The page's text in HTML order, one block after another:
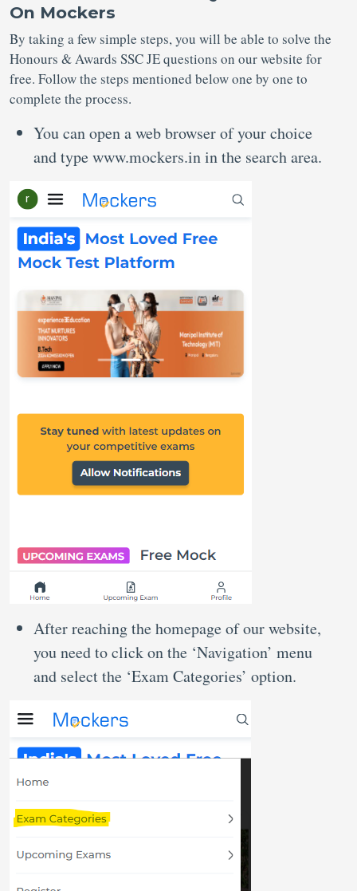
On Mockers
By taking a few simple steps, you will be able to solve the
Honours & Awards SSC JE questions on our website for
free. Follow the steps mentioned below one by one to
complete the process.
You can open a web browser of your choice
and type www.mockers.in in the search area.
After reaching the homepage of our website,
you need to click on the ‘Navigation’ menu
and select the ‘Exam Categories’ option.